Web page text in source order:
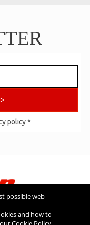
policy*
possible web
and how to